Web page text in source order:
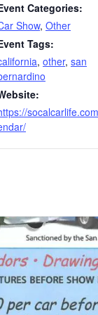
Categories:
Show, Other
Tags:
, other, san